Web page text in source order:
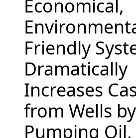
Economical,
Friendly
Dramatically
Increases
from Wells by
Pumping Oil,